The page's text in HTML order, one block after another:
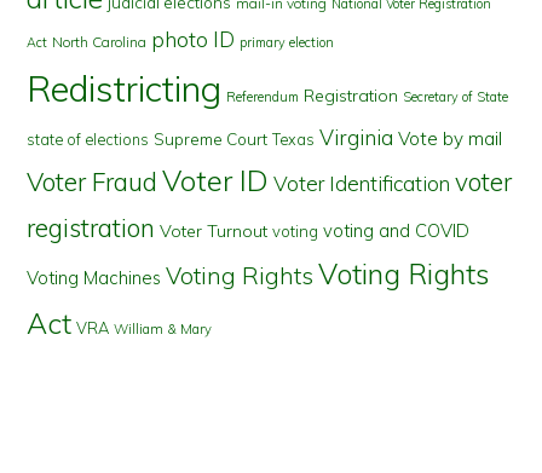
National Voter Registration
Act North Carolina photo ID primary election
Redistricting Referendum Registration Secretary of State
state of elections Supreme Court Texas Virginia Vote by mail
Voter Fraud Voter ID Voter Identification voter
registration Voter Turnout voting voting and COVID
Voting Machines Voting Rights Voting Rights
Act VRA William & Mary